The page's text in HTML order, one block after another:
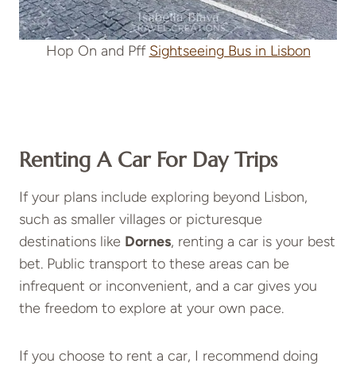
Hop On and Pff Sightseeing Bus in Lisbon
Renting A Car For Day Trips
If your plans include exploring beyond Lisbon,
such as smaller villages or picturesque
destinations like Dornes, renting a car is your best
bet. Public transport to these areas can be
infrequent or inconvenient, and a car gives you
the freedom to explore at your own pace.
If you choose to rent a car, I recommend doing